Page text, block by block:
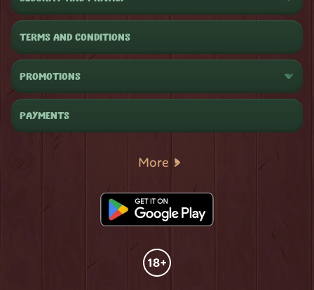
TERMS AND CONDITIONS
PROMOTIONS
PAYMENTS
More